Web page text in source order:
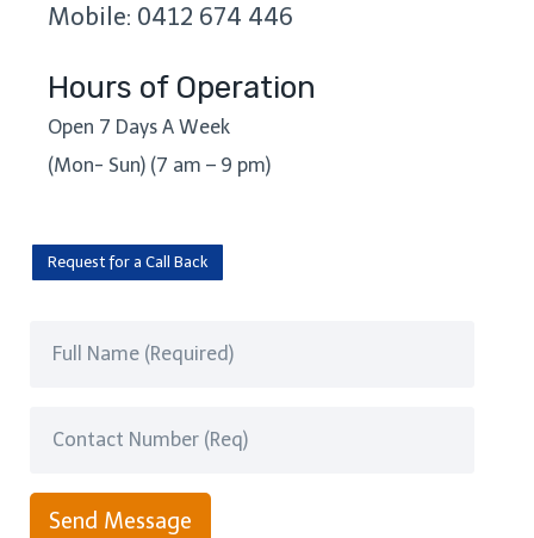
Mobile: 0412 674 446
Hours of Operation
Open 7 Days A Week
(Mon- Sun) (7 am – 9 pm)
Request for a Call Back
Send Message